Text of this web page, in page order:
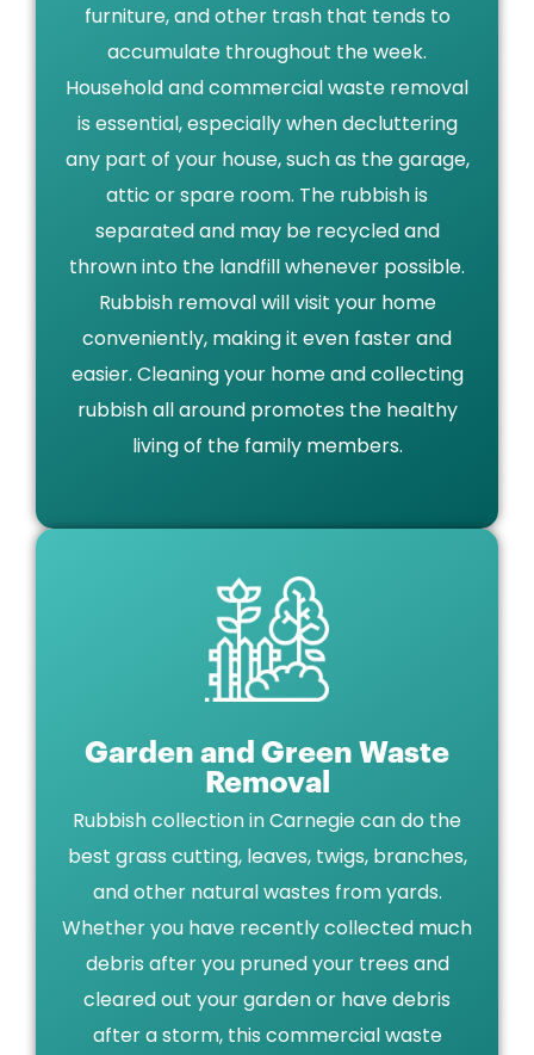
furniture, and other trash that tends to
accumulate throughout the week.
Household and commercial waste removal
is essential, especially when decluttering
any part of your house, such as the garage,
attic or spare room. The rubbish is
separated and may be recycled and
thrown into the landfill whenever possible.
Rubbish removal will visit your home
conveniently, making it even faster and
easier. Cleaning your home and collecting
rubbish all around promotes the healthy
living of the family members.
Garden and Green Waste
Removal
Rubbish collection in Carnegie can do the
best grass cutting, leaves, twigs, branches,
and other natural wastes from yards.
Whether you have recently collected much
debris after you pruned your trees and
cleared out your garden or have debris
after a storm, this commercial waste